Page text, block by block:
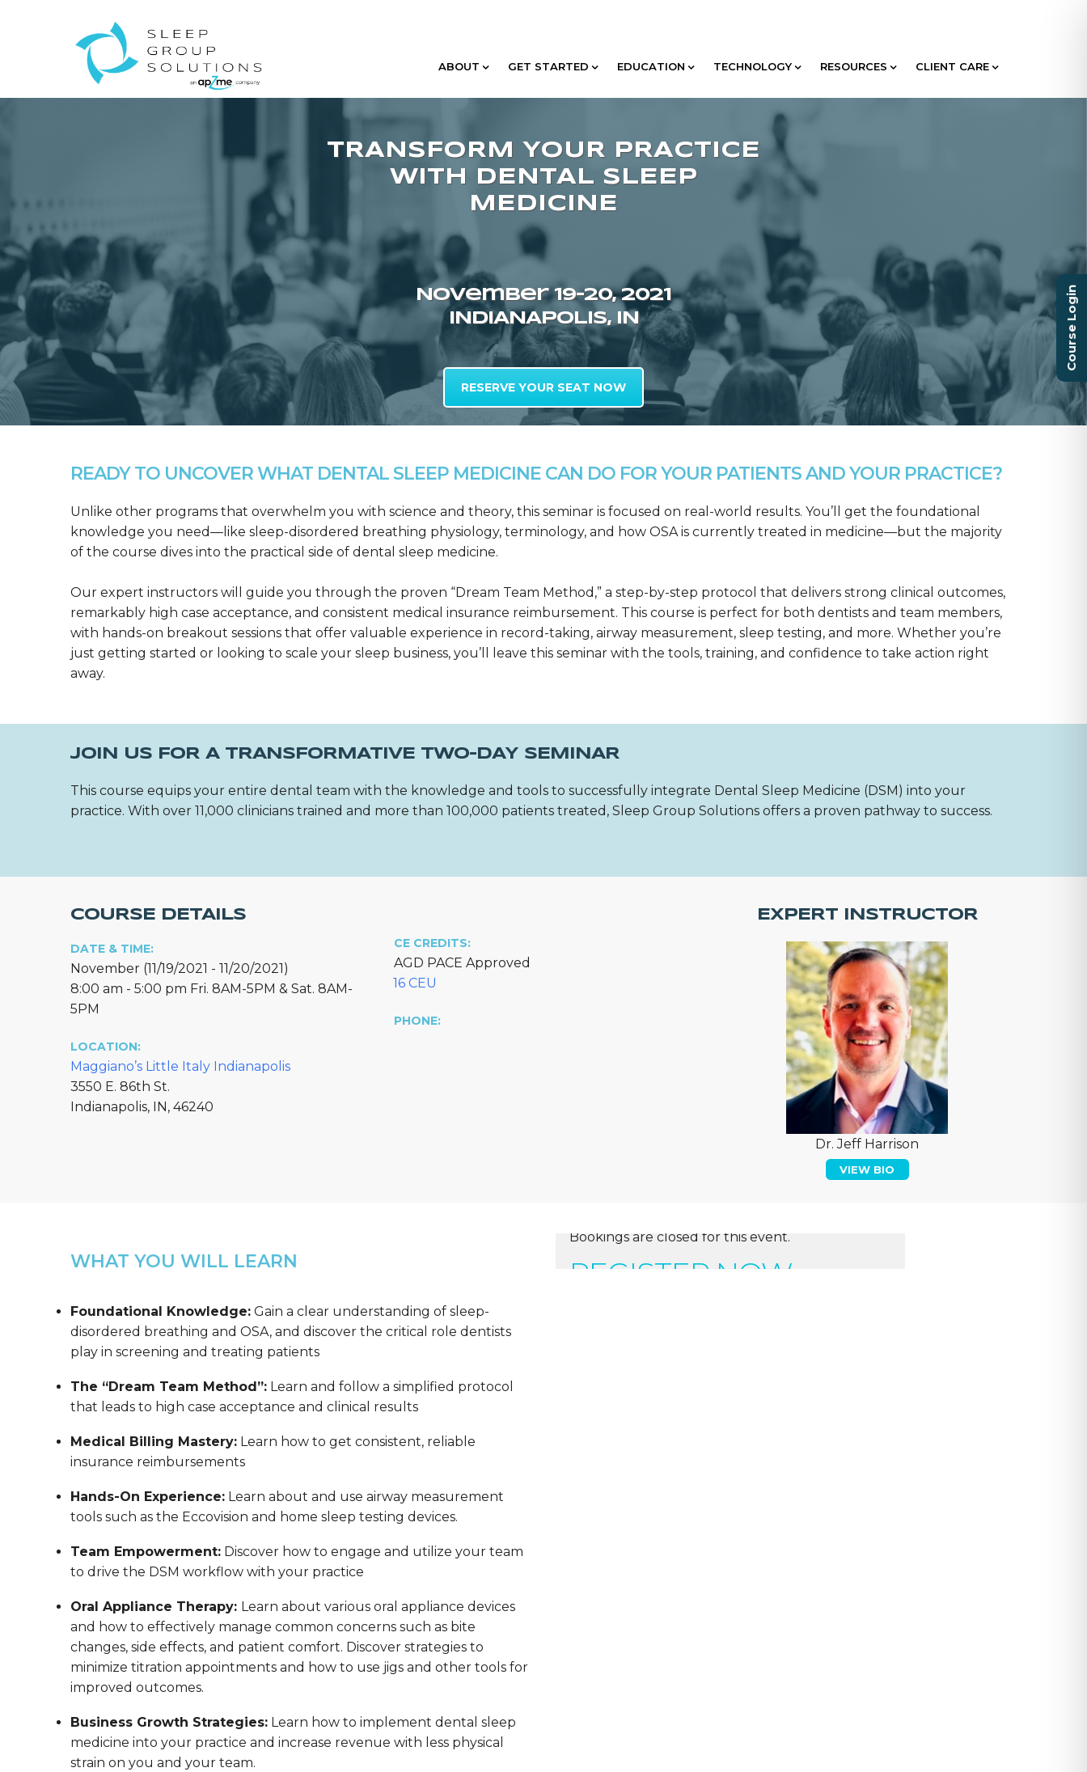
ABOUT GET STARTED EDUCATION TECHNOLOGY RESOURCES CLIENT CARE
November 19–20, 2021
INDIANAPOLIS, IN
RESERVE YOUR SEAT NOW
READY TO UNCOVER WHAT DENTAL SLEEP MEDICINE CAN DO FOR YOUR PATIENTS AND YOUR PRACTICE?
Unlike other programs that overwhelm you with science and theory, this seminar is focused on real-world results. You’ll get the foundational
knowledge you need—like sleep-disordered breathing physiology, terminology, and how OSA is currently treated in medicine—but the majority
of the course dives into the practical side of dental sleep medicine.
Our expert instructors will guide you through the proven “Dream Team Method,” a step-by-step protocol that delivers strong clinical outcomes,
remarkably high case acceptance, and consistent medical insurance reimbursement. This course is perfect for both dentists and team members,
with hands-on breakout sessions that offer valuable experience in record-taking, airway measurement, sleep testing, and more. Whether you’re
just getting started or looking to scale your sleep business, you’ll leave this seminar with the tools, training, and confidence to take action right
away.
JOIN US FOR A TRANSFORMATIVE TWO-DAY SEMINAR
This course equips your entire dental team with the knowledge and tools to successfully integrate Dental Sleep Medicine (DSM) into your
practice. With over 11,000 clinicians trained and more than 100,000 patients treated, Sleep Group Solutions offers a proven pathway to success.
COURSE DETAILS
DATE & TIME:
November (11/19/2021 - 11/20/2021)
8:00 am - 5:00 pm Fri. 8AM-5PM & Sat. 8AM-
5PM
LOCATION:
Maggiano’s Little Italy Indianapolis
3550 E. 86th St.
Indianapolis, IN, 46240
CE CREDITS:
AGD PACE Approved
16 CEU
PHONE:
EXPERT INSTRUCTOR
Dr. Jeff Harrison
VIEW BIO
WHAT YOU WILL LEARN
Foundational Knowledge: Gain a clear understanding of sleep-
disordered breathing and OSA, and discover the critical role dentists
play in screening and treating patients
The “Dream Team Method”: Learn and follow a simplified protocol
that leads to high case acceptance and clinical results
Medical Billing Mastery: Learn how to get consistent, reliable
insurance reimbursements
Hands-On Experience: Learn about and use airway measurement
tools such as the Eccovision and home sleep testing devices.
Team Empowerment: Discover how to engage and utilize your team
to drive the DSM workflow with your practice
Oral Appliance Therapy: Learn about various oral appliance devices
and how to effectively manage common concerns such as bite
changes, side effects, and patient comfort. Discover strategies to
minimize titration appointments and how to use jigs and other tools for
improved outcomes.
Business Growth Strategies: Learn how to implement dental sleep
medicine into your practice and increase revenue with less physical
strain on you and your team.
REGISTER NOW
Bookings are closed for this event.
Course Login